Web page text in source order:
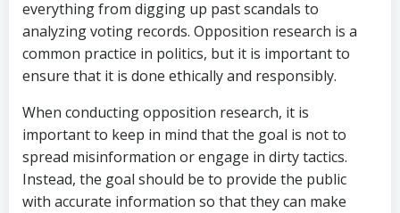
everything from digging up past scandals to
analyzing voting records. Opposition research is a
common practice in politics, but it is important to
ensure that it is done ethically and responsibly.
When conducting opposition research, it is
important to keep in mind that the goal is not to
spread misinformation or engage in dirty tactics.
Instead, the goal should be to provide the public
with accurate information so that they can make